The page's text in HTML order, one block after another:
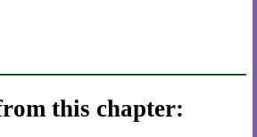
this chapter: